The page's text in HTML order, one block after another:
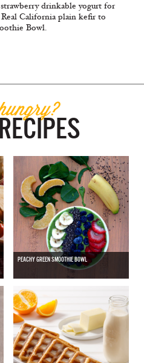
drinkable yogurt for
California plain keﬁr to
Bowl.
PEACHY GREEN SMOOTHIE BOWL